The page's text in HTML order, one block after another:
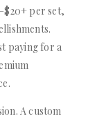
per set,
paying for a
A custom